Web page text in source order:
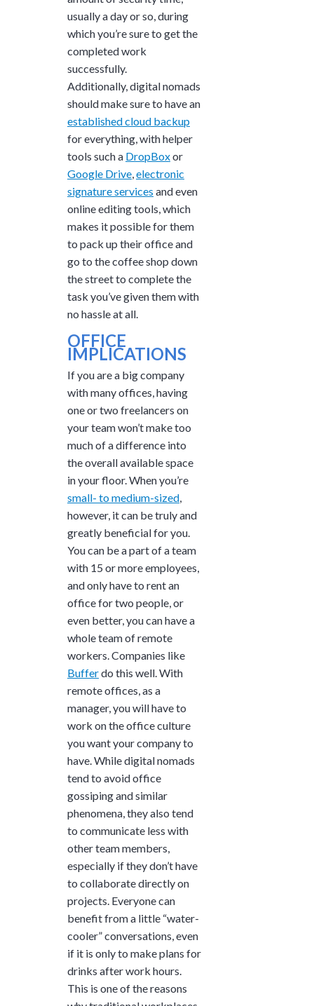
usually a day or so, during
which you’re sure to get the
completed work
successfully.
Additionally, digital nomads
should make sure to have an
established cloud backup
for everything, with helper
tools such a DropBoxor
Google Drive,electronic
signature services and even
online editing tools, which
makes it possible for them
to pack up their office and
go to the coffee shop down
the street to complete the
task you’ve given them with
no hassle at all.
OFFICE
IMPLICATIONS
If you are a big company
with many offices, having
one or two freelancers on
your team won’t make too
much of a difference into
the overall available space
in your floor. When you’re
small- to medium-sized,
however, it can be truly and
greatly beneficial for you.
You can be a part of a team
with 15 or more employees,
and only have to rent an
office for two people, or
even better, you can have a
whole team of remote
workers. Companies like
Bufferdo this well. With
remote offices, as a
manager, you will have to
work on the office culture
you want your company to
have. While digital nomads
tend to avoid office
gossiping and similar
phenomena, they also tend
to communicate less with
other team members,
especially if they don’t have
to collaborate directly on
projects. Everyone can
benefit from a little “water-
cooler” conversations, even
if it is only to make plans for
drinks after work hours.
This is one of the reasons